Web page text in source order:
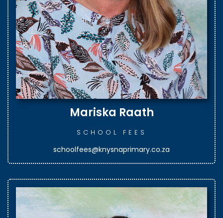
Mariska Raath
SCHOOL FEES
schoolfees@knysnaprimary.co.za